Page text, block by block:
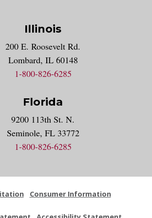
Illinois
200 E. Roosevelt Rd.
Lombard, IL 60148
1-800-826-6285
Florida
9200 113th St. N.
Seminole, FL 33772
1-800-826-6285
Consumer Information